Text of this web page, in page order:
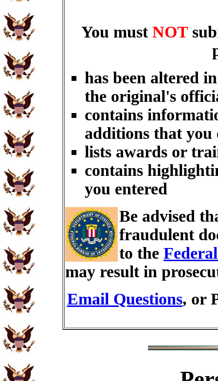
You must NOT
has been altered
the original's
contains
additions that you
lists awards or
contains
you entered
Be advised
fraudulent
to the
may result in
Email Questions, or